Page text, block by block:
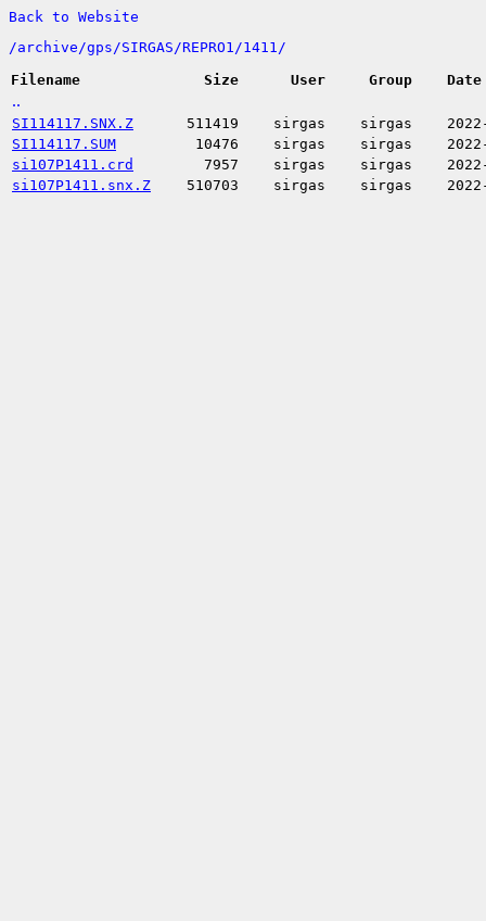
Back to Website
/archive/gps/SIRGAS/REPRO1/1411/
Filename
Size User Group Date
..
SI114117.SNX.Z 511419 sirgas sirgas
SI114117.SUM
10476 sirgas sirgas
si107P1411.crd
7957 sirgas sirgas
si107P1411.snx.Z
510703 sirgas sirgas